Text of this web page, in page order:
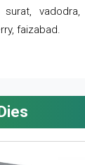
surat,
faizabad.